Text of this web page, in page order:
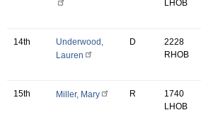
LHOB
14th
Underwood,
Lauren
D
2228
RHOB
15th Miller, Mary R
1740
LHOB